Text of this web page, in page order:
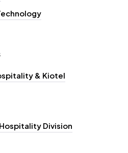
& Kiotel
Division